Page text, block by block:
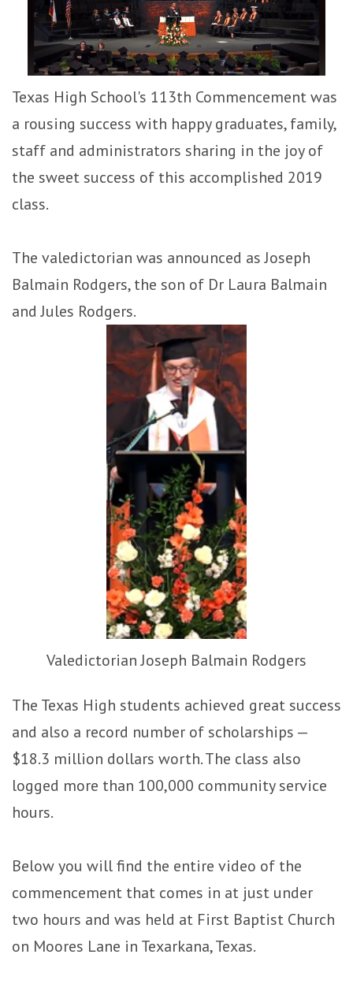
Texas High School's 113th Commencement was
a rousing success with happy graduates, family,
staff and administrators sharing in the joy of
the sweet success of this accomplished 2019
class.
The valedictorian was announced as Joseph
Balmain Rodgers, the son of Dr Laura Balmain
and Jules Rodgers.
Valedictorian Joseph Balmain Rodgers
The Texas High students achieved great success
and also a record number of scholarships —
$18.3 million dollars worth. The class also
logged more than 100,000 community service
hours.
Below you will find the entire video of the
commencement that comes in at just under
two hours and was held at First Baptist Church
on Moores Lane in Texarkana, Texas.